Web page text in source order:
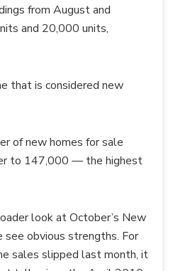
from August and
and 20,000 units,
that is considered new
of new homes for sale
to 147,000 — the highest
look at October’s New
obvious strengths. For
sales slipped last month, it